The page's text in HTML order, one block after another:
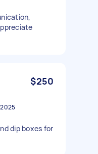
$250
dip boxes for